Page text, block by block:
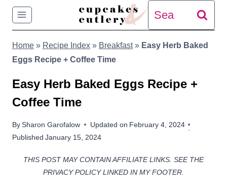
Skip
content
Search
for:
Home » Recipe Index » Breakfast» Easy Herb Baked
Eggs Recipe + Coffee Time
Easy Herb Baked Eggs Recipe +
Coffee Time
BySharon Garofalow
Published January 15, 2024
Updated on February 4, 2024
THIS POST MAY CONTAIN AFFILIATE LINKS. SEE THE
PRIVACY POLICY LINKED IN MY FOOTER.